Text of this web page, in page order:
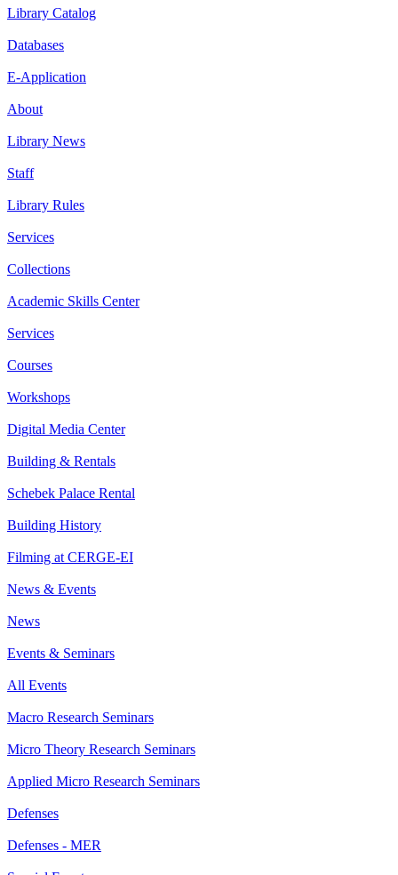
Library Catalog
Databases
E-Application
About
Library News
Staff
Library Rules
Services
Collections
Academic Skills Center
Services
Courses
Workshops
Digital Media Center
Building & Rentals
Schebek Palace Rental
Building History
Filming at CERGE-EI
News & Events
News
Events & Seminars
All Events
Macro Research Seminars
Micro Theory Research Seminars
Applied Micro Research Seminars
Defenses
Defenses - MER